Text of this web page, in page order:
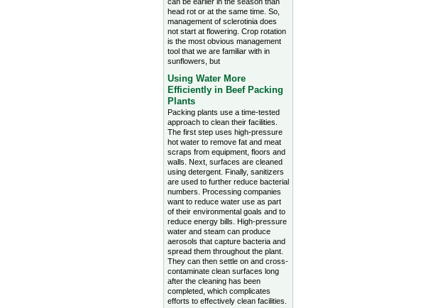
head rot or at the same time. So,
management of sclerotinia does
not start at flowering. Crop rotation
is the most obvious management
tool that we are familiar with in
sunflowers, but
Using Water More
Efficiently in Beef Packing
Plants
Packing plants use a time-tested
approach to clean their facilities.
The first step uses high-pressure
hot water to remove fat and meat
scraps from equipment, floors and
walls. Next, surfaces are cleaned
using detergent. Finally, sanitizers
are used to further reduce bacterial
numbers. Processing companies
want to reduce water use as part
of their environmental goals and to
reduce energy bills. High-pressure
water and steam can produce
aerosols that capture bacteria and
spread them throughout the plant.
They can then settle on and cross-
contaminate clean surfaces long
after the cleaning has been
completed, which complicates
efforts to effectively clean facilities.